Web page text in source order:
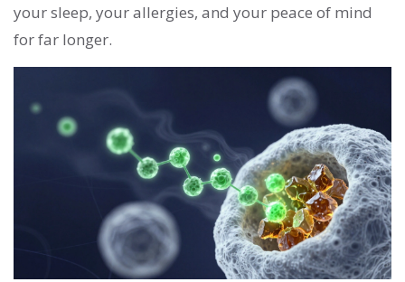
your sleep, your allergies, and your peace of mind
for far longer.